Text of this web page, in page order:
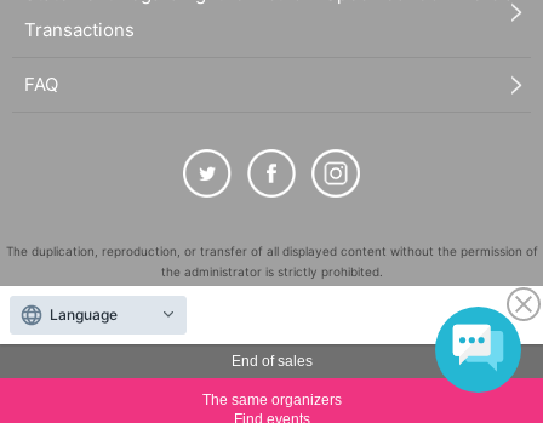
End of sales
The same organizers
Find events
Transactions
FAQ
The duplication, reproduction, or transfer of all displayed content without the permission of
the administrator is strictly prohibited.
"LivePocket" is a registered trademark of LivePocket Inc. (Registration No. 5600161).
QR Code is a registered trademark of DENSO WAVE INCORPORATED in Japan and in other
countries.
©LivePocket All Rights Reserved.
Language